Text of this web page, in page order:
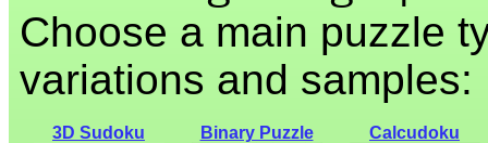
Choose a main puzzle
variations and samples:
3D Sudoku Binary Puzzle Calcudoku